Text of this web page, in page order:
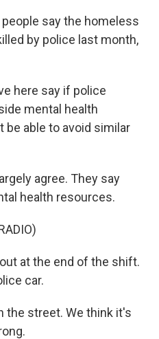
people say the homeless
by police last month,
here say if police
mental health
able to avoid similar
agree. They say
health resources.
at the end of the shift.
car.
the street. We think it's